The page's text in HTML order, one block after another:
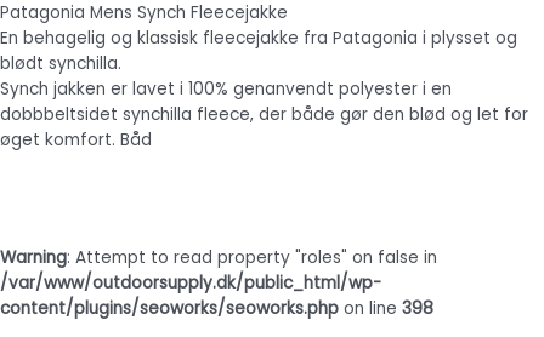
Patagonia Mens Synch Fleecejakke
En behagelig og klassisk fleecejakke fra Patagonia i plysset og
blødt synchilla.
Synch jakken er lavet i 100% genanvendt polyester i en
dobbbeltsidet synchilla fleece, der både gør den blød og let for
øget komfort. Båd
Warning: Attempt to read property "roles" on false in
/var/www/outdoorsupply.dk/public_html/wp-
content/plugins/seoworks/seoworks.php on line 398